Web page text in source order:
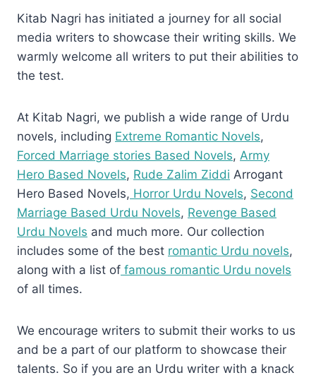
Kitab Nagri has initiated a journey for all social
media writers to showcase their writing skills. We
warmly welcome all writers to put their abilities to
the test.
At Kitab Nagri, we publish a wide range of Urdu
novels, including Extreme Romantic Novels,
Forced Marriage stories Based Novels, Army
Hero Based Novels, Rude Zalim Ziddi Arrogant
Hero Based Novels, Horror Urdu Novels, Second
Marriage Based Urdu Novels, Revenge Based
Urdu Novels and much more. Our collection
includes some of the best romantic Urdu novels,
along with a list of famous romantic Urdu novels
of all times.
We encourage writers to submit their works to us
and be a part of our platform to showcase their
talents. So if you are an Urdu writer with a knack